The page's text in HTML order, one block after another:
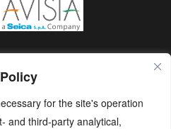
for the site's operation
and third-party analytical,